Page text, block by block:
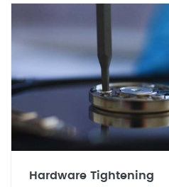
Hardware Tightening